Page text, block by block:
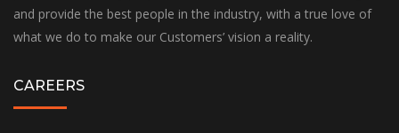
and provide the best people in the industry, with a true love of
what we do to make our Customers’ vision a reality.
CAREERS